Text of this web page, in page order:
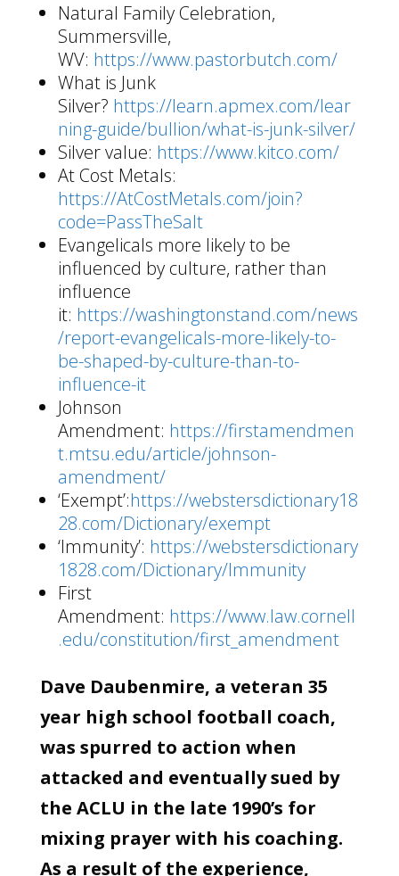
Natural Family Celebration,
Summersville,
WV: https://www.pastorbutch.com/
What is Junk
Silver? https://learn.apmex.com/lear
ning-guide/bullion/what-is-junk-silver/
Silver value: https://www.kitco.com/
At Cost Metals:
https://AtCostMetals.com/join?
code=PassTheSalt
Evangelicals more likely to be
influenced by culture, rather than
influence
it: https://washingtonstand.com/news
/report-evangelicals-more-likely-to-
be-shaped-by-culture-than-to-
influence-it
Johnson
Amendment: https://firstamendmen
t.mtsu.edu/article/johnson-
amendment/
‘Exempt’:https://webstersdictionary18
28.com/Dictionary/exempt
‘Immunity’: https://webstersdictionary
1828.com/Dictionary/Immunity
First
Amendment: https://www.law.cornell
.edu/constitution/first_amendment
Dave Daubenmire, a veteran 35
year high school football coach,
was spurred to action when
attacked and eventually sued by
the ACLU in the late 1990’s for
mixing prayer with his coaching.
As a result of the experience,